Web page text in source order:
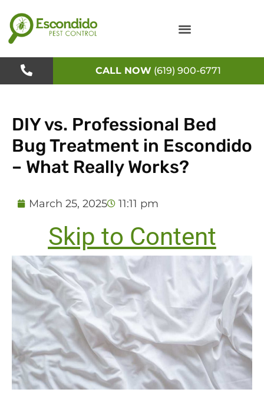
to
content
CALL NOW (619) 900-6771
DIY vs. Professional Bed
Bug Treatment in Escondido
– What Really Works?
March 25, 2025 11:11 pm
Skip to Content